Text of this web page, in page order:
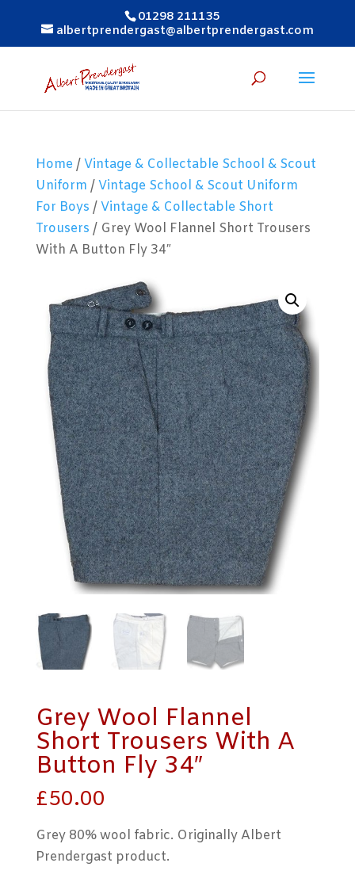
01298 211135
albertprendergast@albertprendergast.com
Home /Vintage & Collectable School & Scout
Uniform /Vintage School & Scout Uniform
For Boys /Vintage & Collectable Short
Trousers / Grey Wool Flannel Short Trousers
With A Button Fly 34″
Grey Wool Flannel
Short Trousers With A
Button Fly 34″
£50.00
Grey 80% wool fabric. Originally Albert
Prendergast product.